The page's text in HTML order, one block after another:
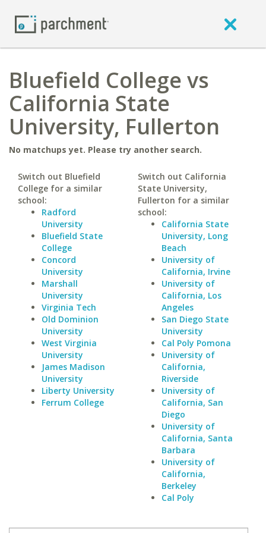
Bluefield College vs
California State
University, Fullerton
No matchups yet. Please try another search.
Switch out Bluefield
College for a similar
school:
Radford
University
Bluefield State
College
Concord
University
Marshall
University
Virginia Tech
Old Dominion
University
West Virginia
University
James Madison
University
Liberty University
Ferrum College
Switch out California
State University,
Fullerton for a similar
school:
California State
University, Long
Beach
University of
California, Irvine
University of
California, Los
Angeles
San Diego State
University
Cal Poly Pomona
University of
California,
Riverside
University of
California, San
Diego
University of
California, Santa
Barbara
University of
California,
Berkeley
Cal Poly